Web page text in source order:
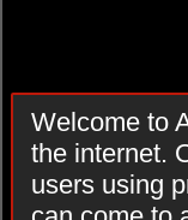
Welcome to
the internet.
users using